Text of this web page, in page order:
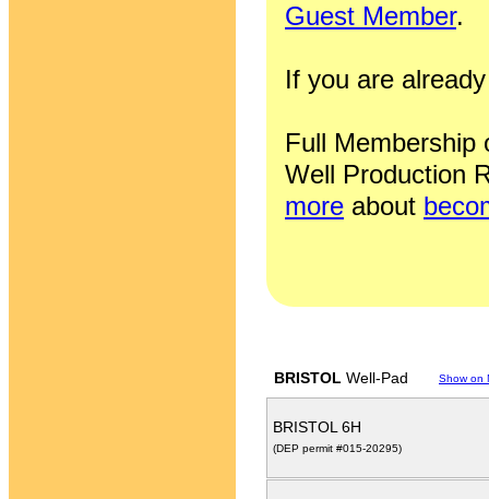
Guest Member.
If you are
Full Membership
Well Production
more about
BRISTOL Well-Pad Show on
BRISTOL 6H
(DEP permit #015-20295)